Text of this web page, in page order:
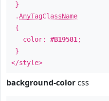
}
.AnyTagClassName
{
color: #B19581 ;
}
</style>
background-color css